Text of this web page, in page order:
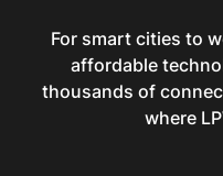
For smart cities to
affordable
thousands of
where